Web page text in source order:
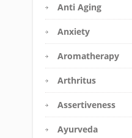
Anti Aging
Anxiety
Aromatherapy
Arthritus
Assertiveness
Ayurveda